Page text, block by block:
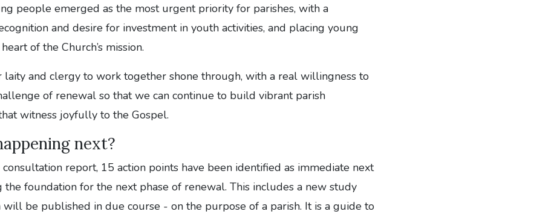
people emerged as the most urgent priority for parishes, with a
and desire for investment in youth activities, and placing young
of the Church’s mission.
laity and clergy to work together shone through, with a real willingness to
of renewal so that we can continue to build vibrant parish
witness joyfully to the Gospel.
next?
report, 15 action points have been identified as immediate next
the foundation for the next phase of renewal. This includes a new study
be published in due course - on the purpose of a parish. It is a guide to